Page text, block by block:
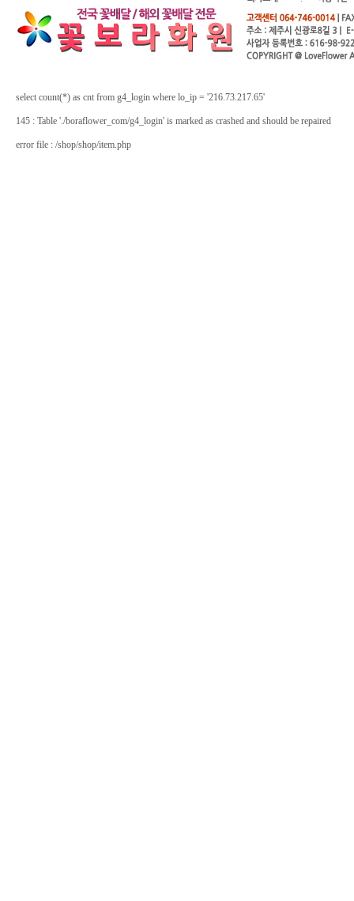
select count(*) as cnt from g4_login where lo_ip = '216.73.217.65'
145 : Table './boraflower_com/g4_login' is marked as crashed and should be repaired
error file : /shop/shop/item.php